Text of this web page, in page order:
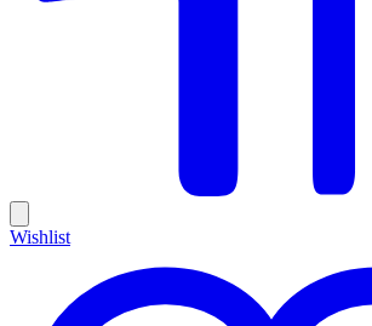
Wishlist